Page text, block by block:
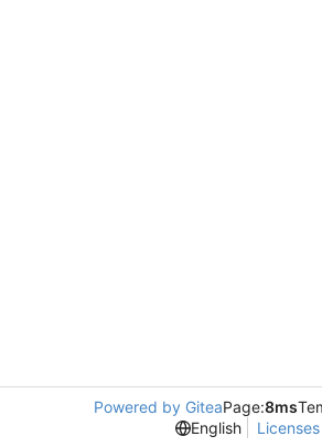
Powered by GiteaPage:8ms
English
Licenses